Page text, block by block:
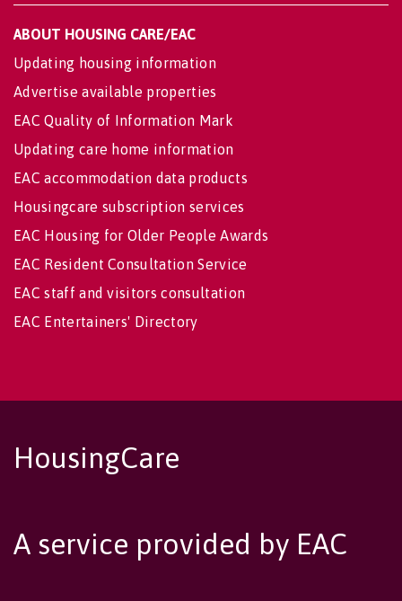
ABOUT HOUSING CARE/EAC
Updating housing information
Advertise available properties
EAC Quality of Information Mark
Updating care home information
EAC accommodation data products
Housingcare subscription services
EAC Housing for Older People Awards
EAC Resident Consultation Service
EAC staff and visitors consultation
EAC Entertainers' Directory
HousingCare
A service provided by EAC